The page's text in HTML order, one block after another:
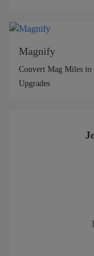
Magnify
Convert Mag Miles to
Upgrades